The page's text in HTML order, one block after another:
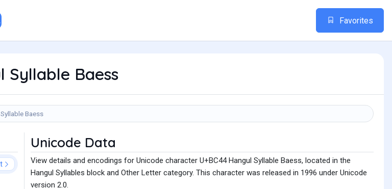
Favorites
Syllable Baess
Baess
Unicode Data
View details and encodings for Unicode character U+BC44 Hangul Syllable Baess, located in the
Hangul Syllables block and Other Letter category. This character was released in 1996 under Unicode
version 2.0.